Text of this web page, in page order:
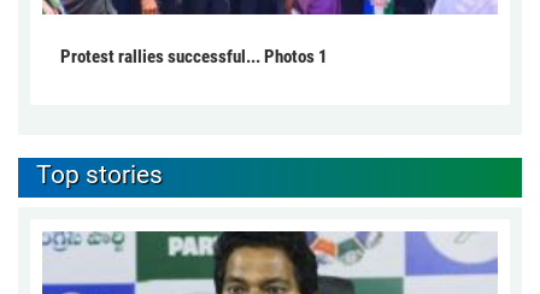
Protest rallies successful... Photos 1
Top stories